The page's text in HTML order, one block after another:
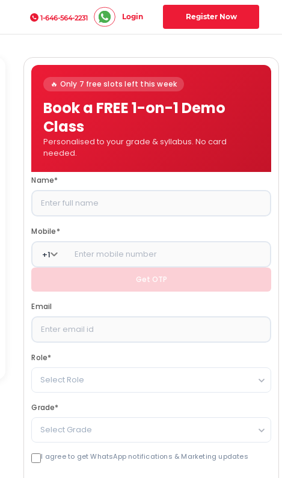
1-646-564-2231 Login Register Now
🔥 Only 7 free slots left this week
Book a FREE 1-on-1 Demo
Class
Personalised to your grade & syllabus. No card
needed.
Name*
Mobile*
+1
Get OTP
Email
Role*
Select Role
Grade*
Select Grade
I agree to get WhatsApp notifications & Marketing updates